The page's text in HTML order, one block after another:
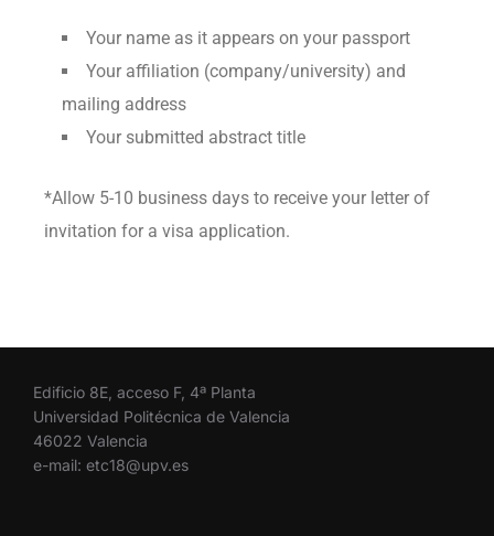
Your name as it appears on your passport
Your affiliation (company/university) and
mailing address
Your submitted abstract title
*Allow 5-10 business days to receive your letter of
invitation for a visa application.
Edificio 8E, acceso F, 4ª Planta
Universidad Politécnica de Valencia
46022 Valencia
e-mail: etc18@upv.es